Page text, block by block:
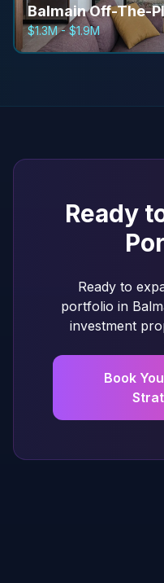
BalmainOff-The-
$1.3M - $1.9M
Ready
Ready to
portfolio in
investment
Book